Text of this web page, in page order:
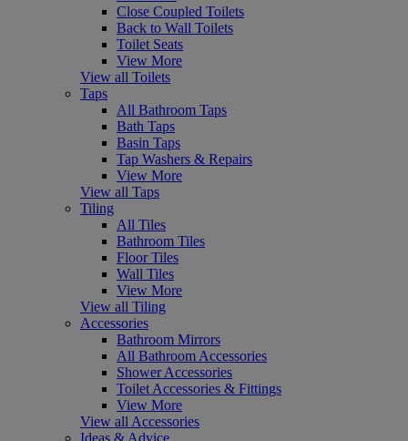
Close Coupled Toilets
Back to Wall Toilets
Toilet Seats
View More
View all Toilets
Taps
All Bathroom Taps
Bath Taps
Basin Taps
Tap Washers & Repairs
View More
View all Taps
Tiling
All Tiles
Bathroom Tiles
Floor Tiles
Wall Tiles
View More
View all Tiling
Accessories
Bathroom Mirrors
All Bathroom Accessories
Shower Accessories
Toilet Accessories & Fittings
View More
View all Accessories
Ideas & Advice